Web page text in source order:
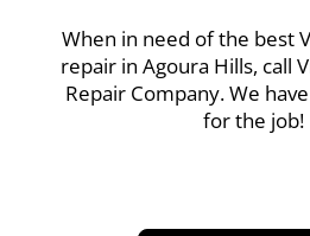
When in need of the best
repair in Agoura Hills, call
Repair Company. We
for the job!